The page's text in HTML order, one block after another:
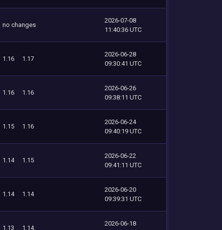
no changes
2026-07-08
11:40:36 UTC
1.16 1.17
2026-06-28
09:30:41 UTC
1.16 1.16
2026-06-26
09:38:11 UTC
1.15 1.16
2026-06-24
09:40:19 UTC
1.14 1.15
2026-06-22
09:41:11 UTC
1.14 1.14
2026-06-20
09:39:31 UTC
1.13 1.14
2026-06-18